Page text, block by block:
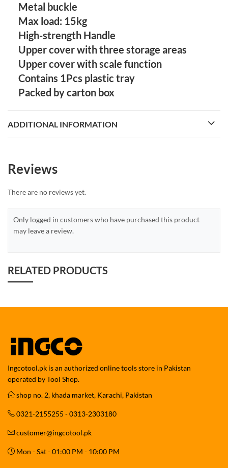
Metal buckle
Max load: 15kg
High-strength Handle
Upper cover with three storage areas
Upper cover with scale function
Contains 1Pcs plastic tray
Packed by carton box
ADDITIONAL INFORMATION
Reviews
There are no reviews yet.
Only logged in customers who have purchased this product
may leave a review.
RELATED PRODUCTS
Ingcotool.pk is an authorized online tools store in Pakistan
operated by Tool Shop.
shop no. 2, khada market, Karachi, Pakistan
0321-2155255 - 0313-2303180
customer@ingcotool.pk
Mon - Sat - 01:00 PM - 10:00 PM